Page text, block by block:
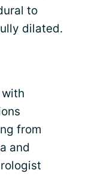
to
dilated.
from
and